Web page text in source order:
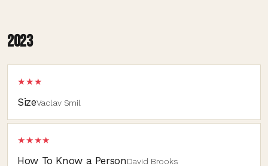
2023
SizeVaclav Smil
★★★
How To Know a PersonDavid Brooks
★★★★